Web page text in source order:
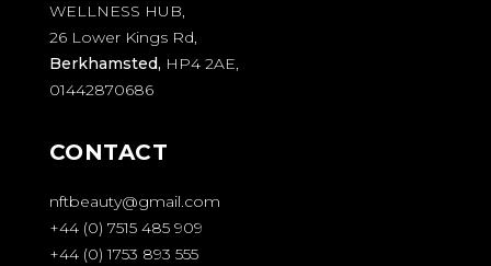
WELLNESS HUB,
26 Lower Kings Rd,
Berkhamsted, HP4 2AE,
01442870686
CONTACT
nftbeauty@gmail.com
+44 (0) 7515 485 909
+44 (0) 1753 893 555